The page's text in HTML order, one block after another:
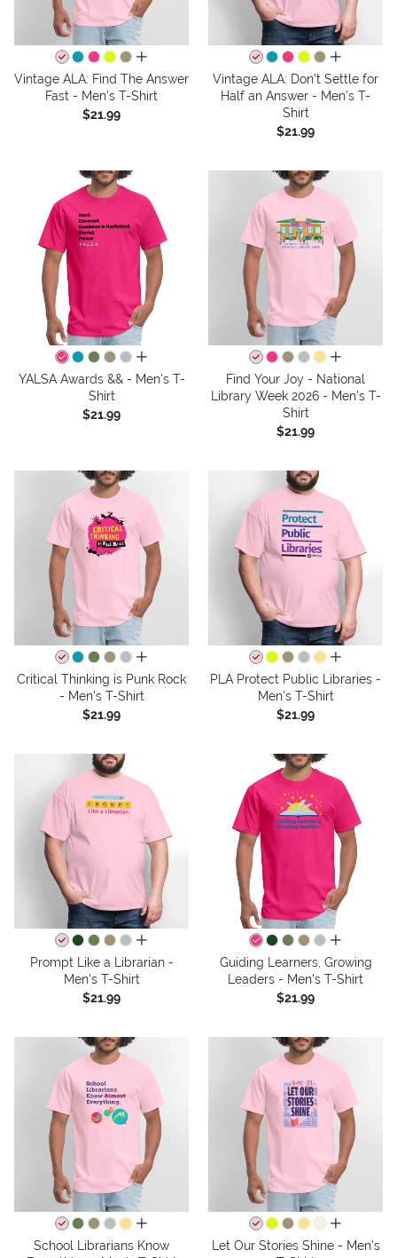
all colors
Vintage ALA: Find The Answer
Fast - Men's T-Shirt
$21.99
all colors
Vintage ALA: Don't Settle for
Half an Answer - Men's T-
Shirt
$21.99
all colors
YALSA Awards && - Men's T-
Shirt
$21.99
all colors
Find Your Joy - National
Library Week 2026 - Men's T-
Shirt
$21.99
all colors
Critical Thinking is Punk Rock
- Men's T-Shirt
$21.99
all colors
PLA Protect Public Libraries -
Men's T-Shirt
$21.99
all colors
Prompt Like a Librarian -
Men's T-Shirt
$21.99
all colors
Guiding Learners, Growing
Leaders - Men's T-Shirt
$21.99
all colors
School Librarians Know
all colors
Let Our Stories Shine - Men's